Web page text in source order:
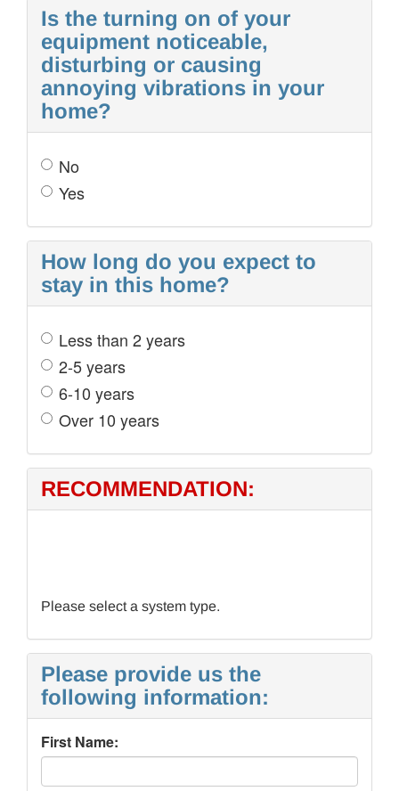
Is the turning on of your
equipment noticeable,
disturbing or causing
annoying vibrations in your
home?
No
Yes
How long do you expect to
stay in this home?
Less than 2 years
2-5 years
6-10 years
Over 10 years
RECOMMENDATION:
Please select a system type.
Please provide us the
following information:
First Name: